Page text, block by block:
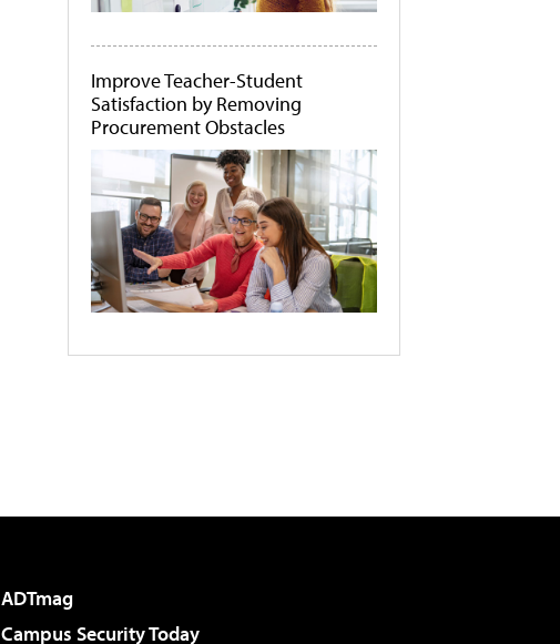
Improve Teacher-Student
Satisfaction by Removing
Procurement Obstacles
ADTmag
Campus Security Today